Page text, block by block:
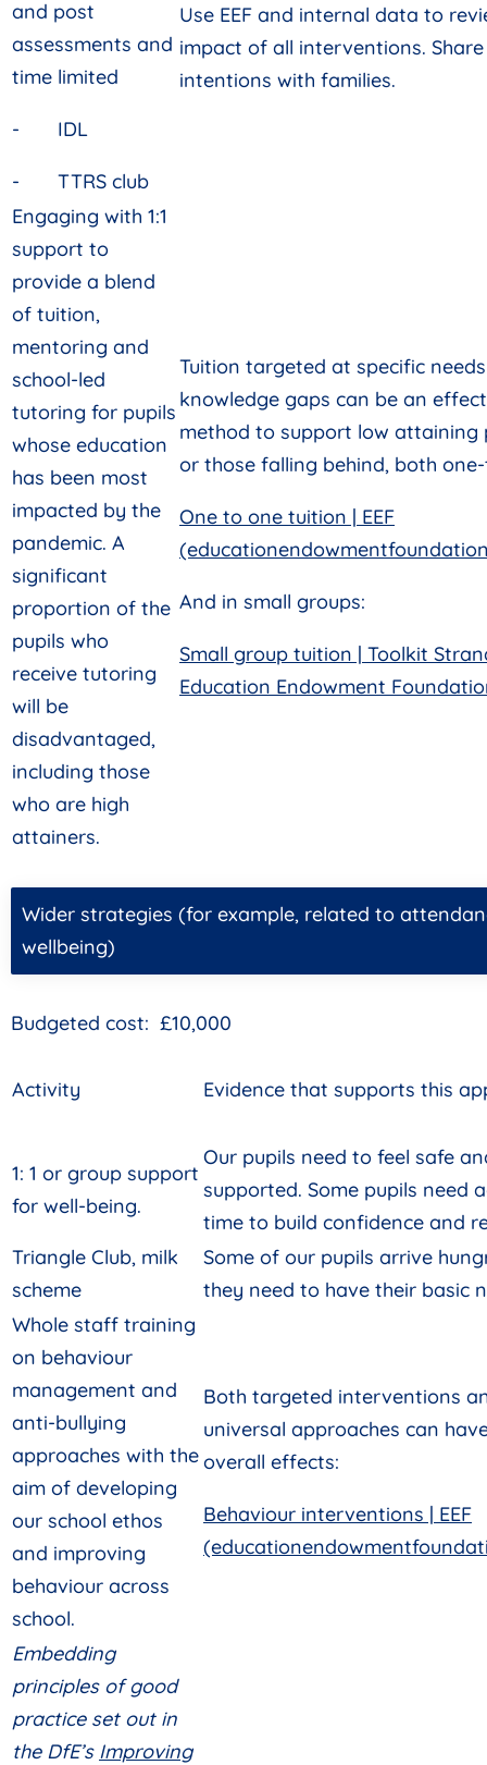
and post
assessments and
time limited
- IDL
- TTRS club
Use EEF and internal data to
impact of all interventions. Share
intentions with families.
Engaging with 1:1
support to
provide a blend
of tuition,
mentoring and
school-led
tutoring for pupils
whose education
has been most
impacted by the
pandemic. A
significant
proportion of the
pupils who
receive tutoring
will be
disadvantaged,
including those
who are high
attainers.
Tuition targeted at specific
knowledge gaps can be an
method to support low attaining
or those falling behind, both
One to one tuition | EEF
And in small groups:
Small group tuition | Toolkit
Education Endowment
Wider strategies (for example, related to
wellbeing)
Budgeted cost: £10,000
Activity Evidence that supports this
1: 1 or group support
for well-being.
Our pupils need to feel safe
supported. Some pupils need
time to build confidence and
Triangle Club, milk
scheme
Some of our pupils arrive
they need to have their basic
Whole staff training
on behaviour
management and
anti-bullying
approaches with the
aim of developing
our school ethos
and improving
behaviour across
school.
Both targeted interventions
universal approaches can
overall effects:
Behaviour interventions | EEF
Embedding
principles of good
practice set out in
the DfE’s Improving